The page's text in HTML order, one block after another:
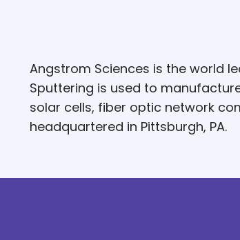
Angstrom Sciences is the world
Sputtering is used to
solar cells, fiber optic network
headquartered in Pittsburgh, PA.